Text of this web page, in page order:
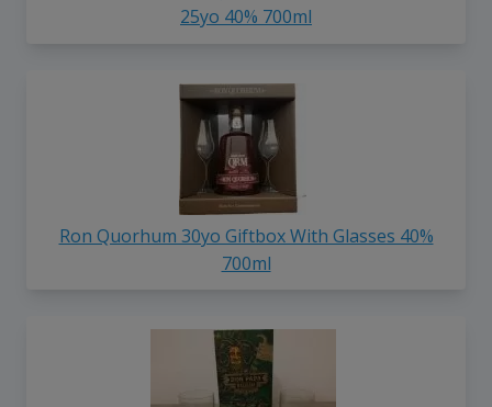
25yo 40% 700ml
Ron Quorhum 30yo Giftbox With Glasses 40%
700ml